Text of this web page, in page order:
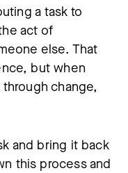
a task to
act of
else. That
but when
change,
and bring it back
this process and